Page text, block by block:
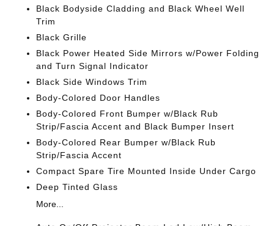
Black Bodyside Cladding and Black Wheel Well
Trim
Black Grille
Black Power Heated Side Mirrors w/Power Folding
and Turn Signal Indicator
Black Side Windows Trim
Body-Colored Door Handles
Body-Colored Front Bumper w/Black Rub
Strip/Fascia Accent and Black Bumper Insert
Body-Colored Rear Bumper w/Black Rub
Strip/Fascia Accent
Compact Spare Tire Mounted Inside Under Cargo
Deep Tinted Glass
More...